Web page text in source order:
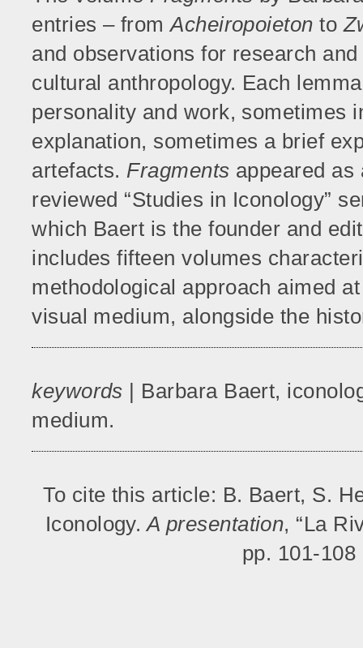
entries – fromAcheiropoieton to
and observations for research
cultural anthropology. Each
personality and work, sometimes
explanation, sometimes a brief
artefacts. Fragments appeared
reviewed “Studies in Iconology”
which Baert is the founder and
includes fifteen volumes
methodological approach aimed
visual medium, alongside the
keywords | Barbara Baert,
medium.
To cite this article: B. Baert, S.
Iconology. A presentation, “La
pp. 101-